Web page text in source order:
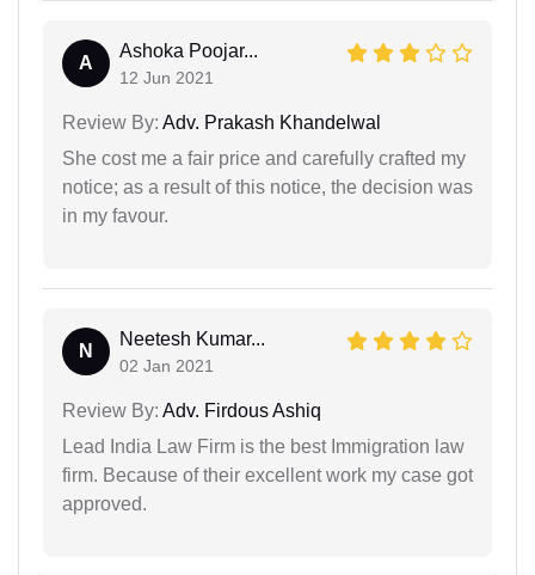
A
Ashoka Poojar...
12 Jun 2021
Review By: Adv. Prakash Khandelwal
She cost me a fair price and carefully crafted my
notice; as a result of this notice, the decision was
in my favour.
N
Neetesh Kumar...
02 Jan 2021
Review By: Adv. Firdous Ashiq
Lead India Law Firm is the best Immigration law
firm. Because of their excellent work my case got
approved.